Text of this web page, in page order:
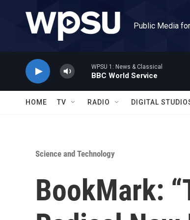
Public Media
WPSU 1: News & Classical
BBC World Service
HOME TV RADIO DIGITAL
Science and Technology
BookMark: